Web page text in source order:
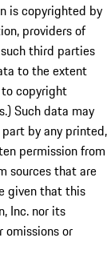
is copyrighted by
providers of
third parties
to the extent
copyright
Such data may
by any printed,
permission from
sources that are
given that this
Inc. nor its
omissions or